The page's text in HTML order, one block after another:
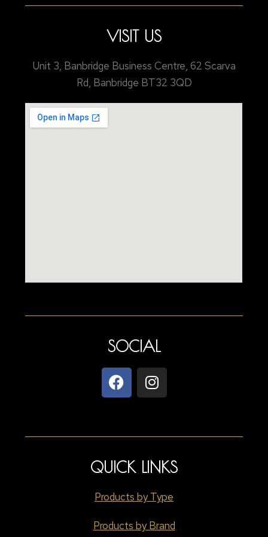
VISIT US
Unit 3, Banbridge Business Centre, 62 Scarva
Rd, Banbridge BT32 3QD
SOCIAL
QUICK LINKS
Products by Type
Products by Brand